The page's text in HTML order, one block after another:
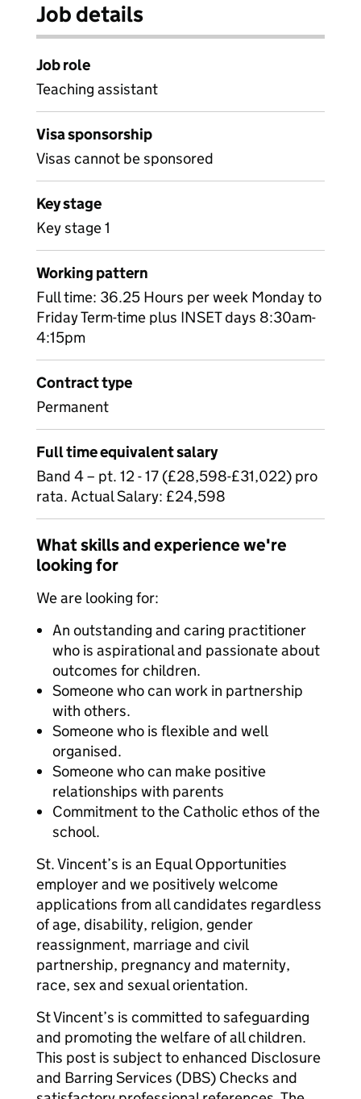
Job details
Job role
Teaching assistant
Visa sponsorship
Visas cannot be sponsored
Key stage
Key stage 1
Working pattern
Full time: 36.25 Hours per week Monday to
Friday Term-time plus INSET days 8:30am-
4:15pm
Contract type
Permanent
Full time equivalent salary
Band 4 – pt. 12 - 17 (£28,598-£31,022) pro
rata. Actual Salary: £24,598
What skills and experience we're
looking for
We are looking for:
An outstanding and caring practitioner
who is aspirational and passionate about
outcomes for children.
Someone who can work in partnership
with others.
Someone who is flexible and well
organised.
Someone who can make positive
relationships with parents
Commitment to the Catholic ethos of the
school.
St. Vincent’s is an Equal Opportunities
employer and we positively welcome
applications from all candidates regardless
of age, disability, religion, gender
reassignment, marriage and civil
partnership, pregnancy and maternity,
race, sex and sexual orientation.
St Vincent’s is committed to safeguarding
and promoting the welfare of all children.
This post is subject to enhanced Disclosure
and Barring Services (DBS) Checks and